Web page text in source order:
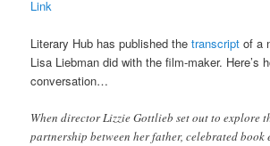
Link
Literary Hub has published thetranscript of a
Lisa Liebman did with the film-maker. Here’s
conversation…
When director Lizzie Gottlieb set out to explore
partnership between her father, celebrated book